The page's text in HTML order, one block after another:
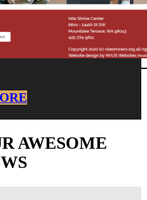
AWESOME